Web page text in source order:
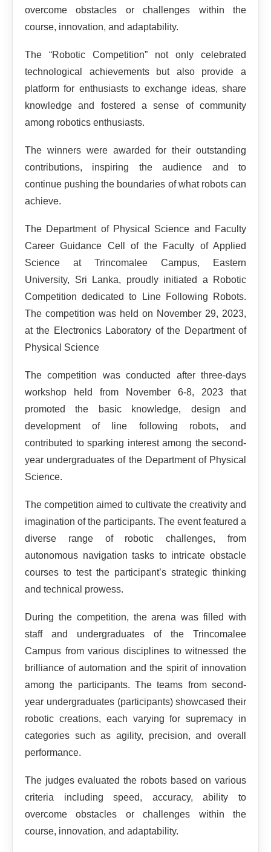
overcome obstacles or challenges within the
course, innovation, and adaptability.
The “Robotic Competition” not only celebrated
technological achievements but also provide a
platform for enthusiasts to exchange ideas, share
knowledge and fostered a sense of community
among robotics enthusiasts.
The winners were awarded for their outstanding
contributions, inspiring the audience and to
continue pushing the boundaries of what robots can
achieve.
The Department of Physical Science and Faculty
Career Guidance Cell of the Faculty of Applied
Science at Trincomalee Campus, Eastern
University, Sri Lanka, proudly initiated a Robotic
Competition dedicated to Line Following Robots.
The competition was held on November 29, 2023,
at the Electronics Laboratory of the Department of
Physical Science
The competition was conducted after three-days
workshop held from November 6-8, 2023 that
promoted the basic knowledge, design and
development of line following robots, and
contributed to sparking interest among the second-
year undergraduates of the Department of Physical
Science.
The competition aimed to cultivate the creativity and
imagination of the participants. The event featured a
diverse range of robotic challenges, from
autonomous navigation tasks to intricate obstacle
courses to test the participant’s strategic thinking
and technical prowess.
During the competition, the arena was filled with
staff and undergraduates of the Trincomalee
Campus from various disciplines to witnessed the
brilliance of automation and the spirit of innovation
among the participants. The teams from second-
year undergraduates (participants) showcased their
robotic creations, each varying for supremacy in
categories such as agility, precision, and overall
performance.
The judges evaluated the robots based on various
criteria including speed, accuracy, ability to
overcome obstacles or challenges within the
course, innovation, and adaptability.